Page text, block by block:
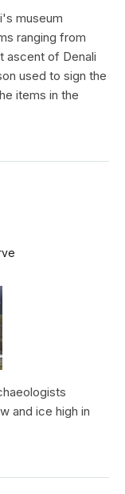
museum
ranging from
ascent of Denali
used to sign the
items in the
and ice high in